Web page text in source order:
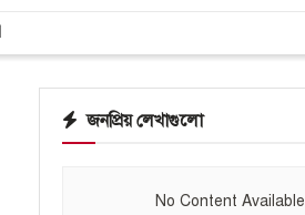
জনপ্রিয় লেখাগুলো
No Content Available